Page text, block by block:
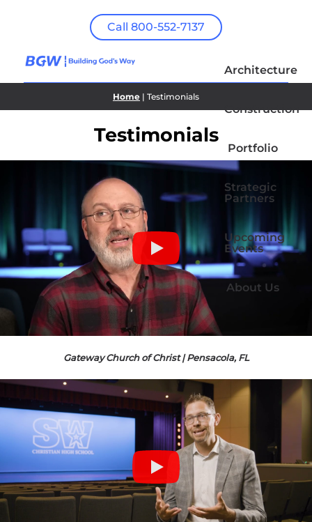
Call 800-552-7137
Architecture
Construction
Portfolio
Strategic
Partners
Upcoming
Events
About Us
Home| Testimonials
Testimonials
Gateway Church of Christ | Pensacola, FL